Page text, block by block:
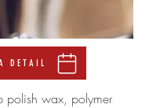
DETAIL
polish wax, polymer